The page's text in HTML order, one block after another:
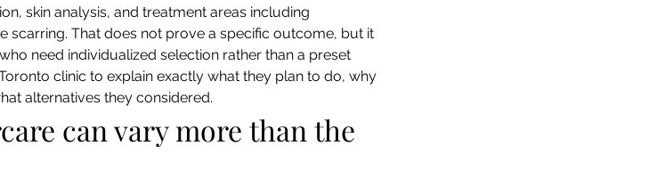
skin analysis, and treatment areas including
scarring. That does not prove a specific outcome, but it
need individualized selection rather than a preset
clinic to explain exactly what they plan to do, why
alternatives they considered.
can vary more than the